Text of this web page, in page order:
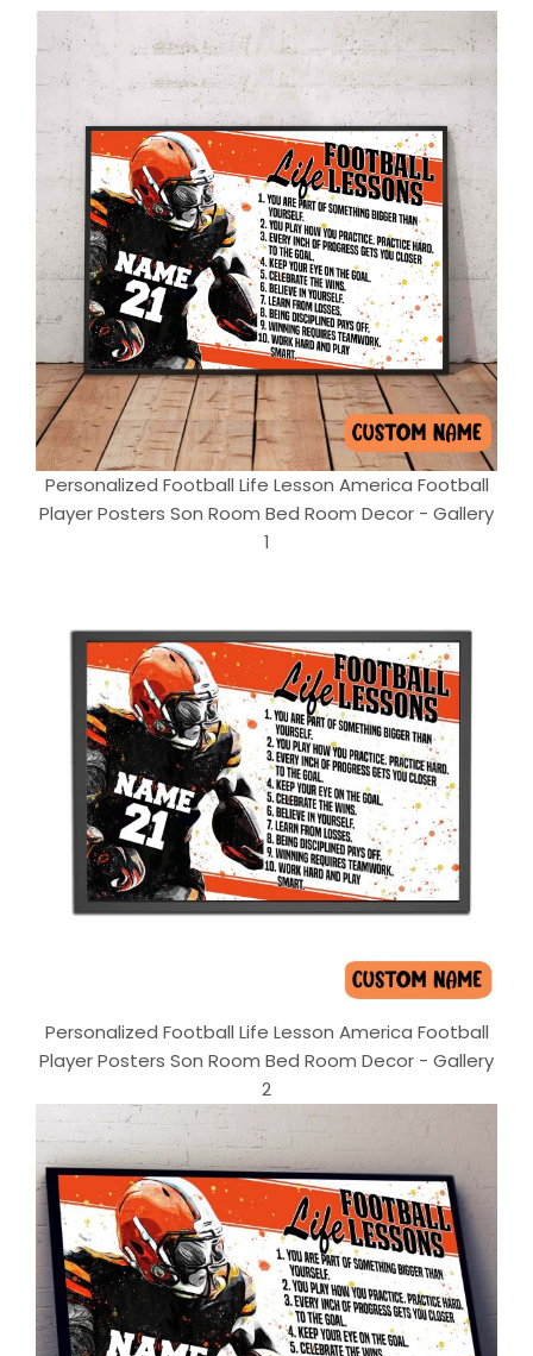
Personalized Football Life Lesson America Football
Player Posters Son Room Bed Room Decor - Gallery
1
Personalized Football Life Lesson America Football
Player Posters Son Room Bed Room Decor - Gallery
2